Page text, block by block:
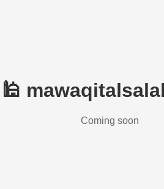
🕌
Coming soon